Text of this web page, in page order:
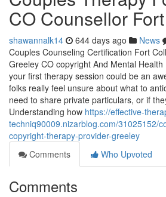
CO Counsellor
shawannalk14 644 days ago News
Couples Counseling Certification Fort
Greeley CO copyright And Mental
your first therapy session could be an
folks really feel unsure about what to
need to share private particulars, or if
Understanding how https://effective-
techniq90009.nizarblog.com/31025152/
copyright-therapy-provider-greeley
Comments
Who Upvoted
Comments